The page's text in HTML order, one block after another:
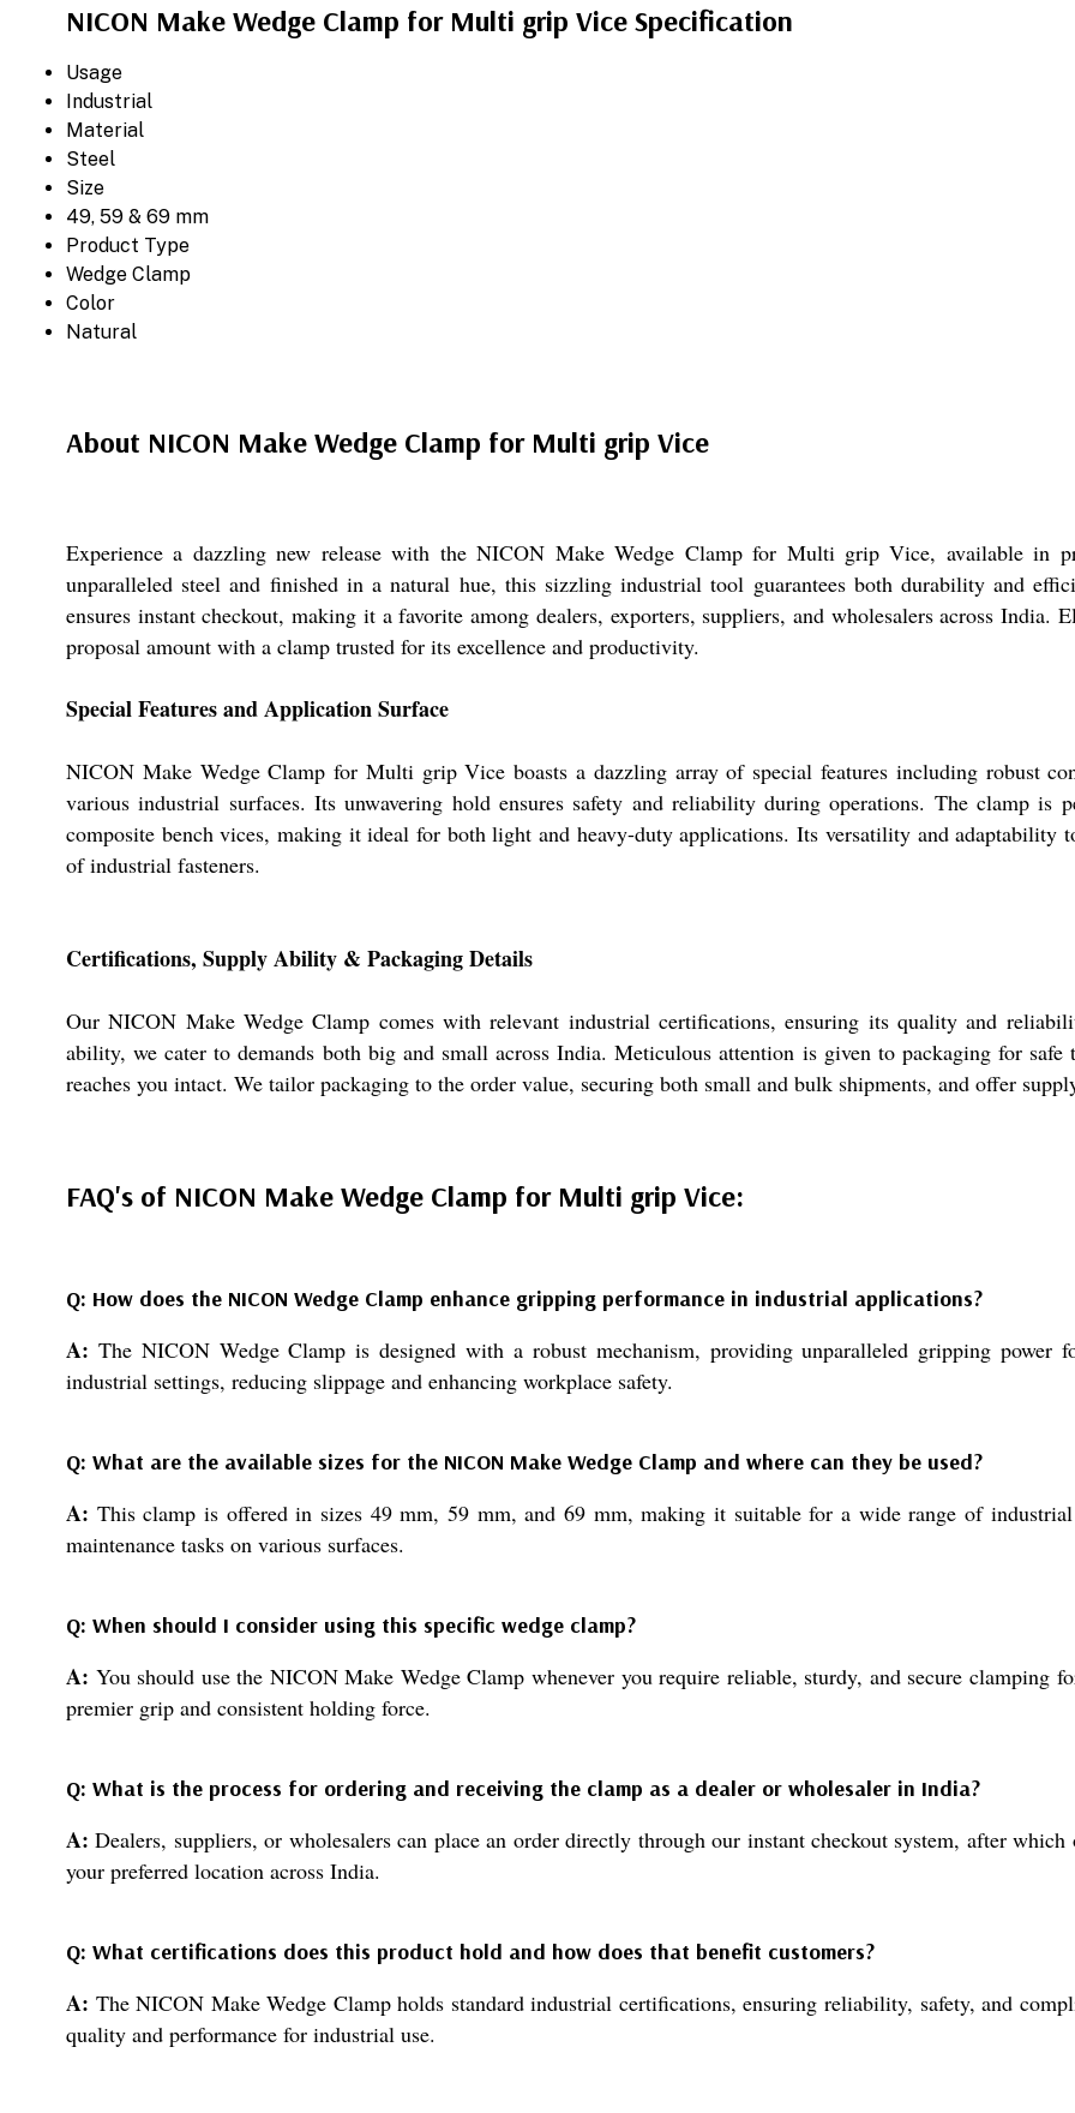
NICON Make Wedge Clamp for Multi grip Vice Specification
Usage
Industrial
Material
Steel
Size
49, 59 & 69 mm
Product Type
Wedge Clamp
Color
Natural
About NICON Make Wedge Clamp for Multi grip Vice
Experience a dazzling new release with the NICON Make Wedge Clamp for Multi grip Vice, available in
unparalleled steel and finished in a natural hue, this sizzling industrial tool guarantees both durability and
ensures instant checkout, making it a favorite among dealers, exporters, suppliers, and wholesalers across India.
proposal amount with a clamp trusted for its excellence and productivity.
Special Features and Application Surface
NICON Make Wedge Clamp for Multi grip Vice boasts a dazzling array of special features including robust
various industrial surfaces. Its unwavering hold ensures safety and reliability during operations. The clamp is
composite bench vices, making it ideal for both light and heavy-duty applications. Its versatility and adaptability
of industrial fasteners.
Certifications, Supply Ability & Packaging Details
Our NICON Make Wedge Clamp comes with relevant industrial certifications, ensuring its quality and
ability, we cater to demands both big and small across India. Meticulous attention is given to packaging for
reaches you intact. We tailor packaging to the order value, securing both small and bulk shipments, and offer
FAQ's of NICON Make Wedge Clamp for Multi grip Vice:
Q: How does the NICON Wedge Clamp enhance gripping performance in industrial applications?
A: The NICON Wedge Clamp is designed with a robust mechanism, providing unparalleled gripping
industrial settings, reducing slippage and enhancing workplace safety.
Q: What are the available sizes for the NICON Make Wedge Clamp and where can they be used?
A: This clamp is offered in sizes 49 mm, 59 mm, and 69 mm, making it suitable for a wide range of
maintenance tasks on various surfaces.
Q: When should I consider using this specific wedge clamp?
A: You should use the NICON Make Wedge Clamp whenever you require reliable, sturdy, and secure clamping
premier grip and consistent holding force.
Q: What is the process for ordering and receiving the clamp as a dealer or wholesaler in India?
A: Dealers, suppliers, or wholesalers can place an order directly through our instant checkout system, after
your preferred location across India.
Q: What certifications does this product hold and how does that benefit customers?
A: The NICON Make Wedge Clamp holds standard industrial certifications, ensuring reliability, safety, and
quality and performance for industrial use.